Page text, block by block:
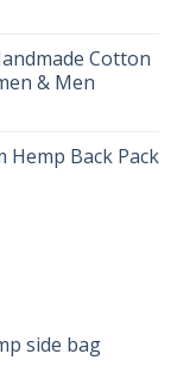
Cotton
& Men
Back Pack
side bag